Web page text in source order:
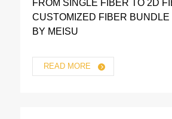
FROM SINGLE FIBER TO 2D
CUSTOMIZED FIBER BUNDLE
BY MEISU
READ MORE